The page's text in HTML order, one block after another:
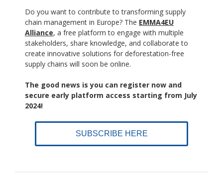
Do you want to contribute to transforming supply
chain management in Europe? The EMMA4EU
Alliance, a free platform to engage with multiple
stakeholders, share knowledge, and collaborate to
create innovative solutions for deforestation-free
supply chains will soon be online.
The good news is you can register now and
secure early platform access starting from July
2024!
SUBSCRIBE HERE